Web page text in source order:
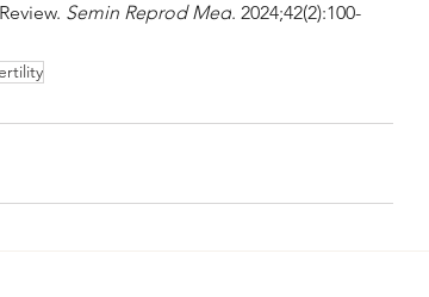
Semin Reprod Med. 2024;42(2):100-